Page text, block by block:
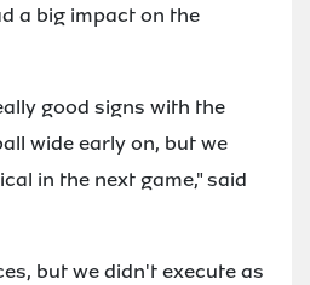
a big impact on the
good signs with the
wide early on, but we
in the next game," said
but we didn't execute as